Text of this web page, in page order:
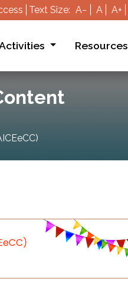
Text Size: A− A A+
Resources